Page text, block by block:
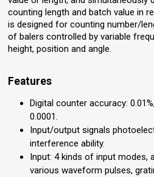
counting length and batch value in
is designed for counting number/
of balers controlled by variable
height, position and angle.
Features
Digital counter accuracy:
0.0001.
Input/output signals
interference ability.
Input: 4 kinds of input modes,
various waveform pulses,